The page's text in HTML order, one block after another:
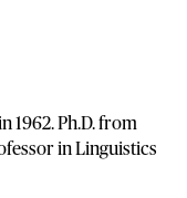
1962. Ph.D. from
in Linguistics